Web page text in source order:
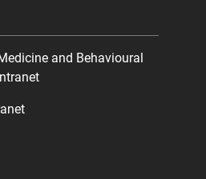
and Behavioural